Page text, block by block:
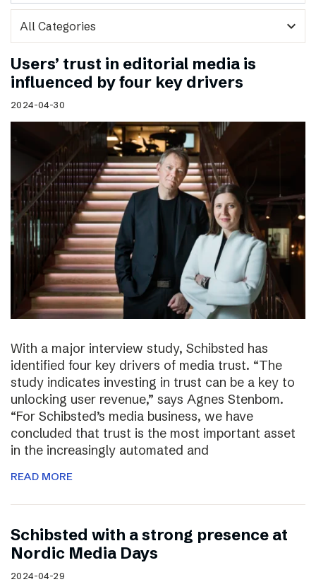
expand_more
Users’ trust in editorial media is
influenced by four key drivers
2024-04-30
With a major interview study, Schibsted has
identified four key drivers of media trust. “The
study indicates investing in trust can be a key to
unlocking user revenue,” says Agnes Stenbom.
“For Schibsted’s media business, we have
concluded that trust is the most important asset
in the increasingly automated and
READ MORE
Schibsted with a strong presence at
Nordic Media Days
2024-04-29